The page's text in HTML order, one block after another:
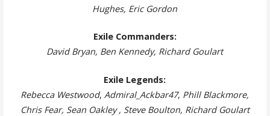
Hughes, Eric Gordon
Exile Commanders:
David Bryan, Ben Kennedy, Richard Goulart
Exile Legends:
Rebecca Westwood,Admiral_Ackbar47, Phill Blackmore,
Chris Fear, Sean Oakley , Steve Boulton, Richard Goulart